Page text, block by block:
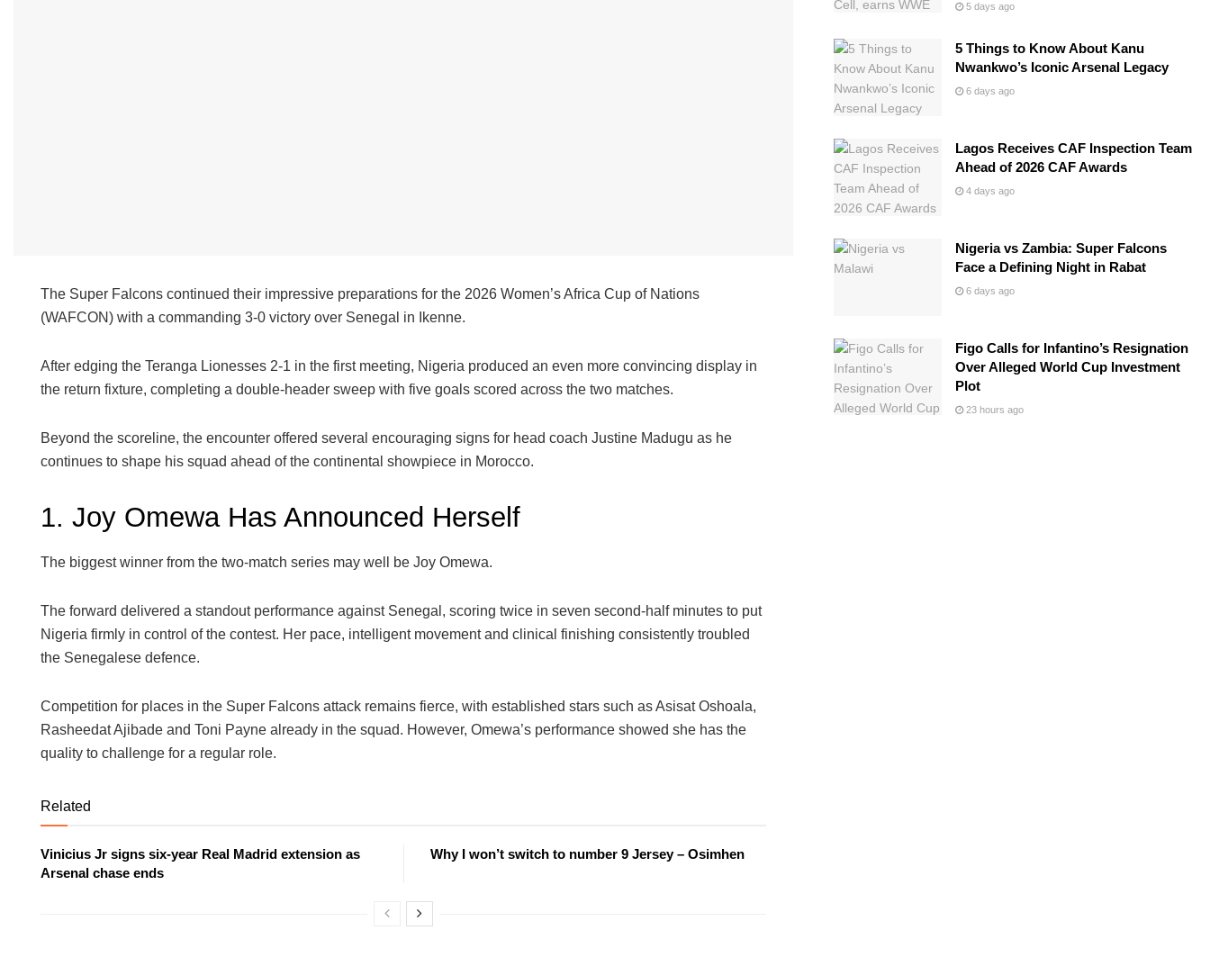
The Super Falcons continued their impressive preparations for the 2026 Women’s Africa Cup of Nations
(WAFCON) with a commanding 3-0 victory over Senegal in Ikenne.
After edging the Teranga Lionesses 2-1 in the first meeting, Nigeria produced an even more convincing display in
the return fixture, completing a double-header sweep with five goals scored across the two matches.
Beyond the scoreline, the encounter offered several encouraging signs for head coach Justine Madugu as he
continues to shape his squad ahead of the continental showpiece in Morocco.
1. Joy Omewa Has Announced Herself
The biggest winner from the two-match series may well be Joy Omewa.
The forward delivered a standout performance against Senegal, scoring twice in seven second-half minutes to put
Nigeria firmly in control of the contest. Her pace, intelligent movement and clinical finishing consistently troubled
the Senegalese defence.
Competition for places in the Super Falcons attack remains fierce, with established stars such as Asisat Oshoala,
Rasheedat Ajibade and Toni Payne already in the squad. However, Omewa’s performance showed she has the
quality to challenge for a regular role.
Related
Vinicius Jr signs six-year Real Madrid extension as
Arsenal chase ends
Why I won’t switch to number 9 Jersey – Osimhen
5 days ago
5 Things to Know About Kanu
Nwankwo’s Iconic Arsenal Legacy
6 days ago
Lagos Receives CAF Inspection Team
Ahead of 2026 CAF Awards
4 days ago
Nigeria vs Zambia: Super Falcons
Face a Defining Night in Rabat
6 days ago
Figo Calls for Infantino’s Resignation
Over Alleged World Cup Investment
Plot
23 hours ago